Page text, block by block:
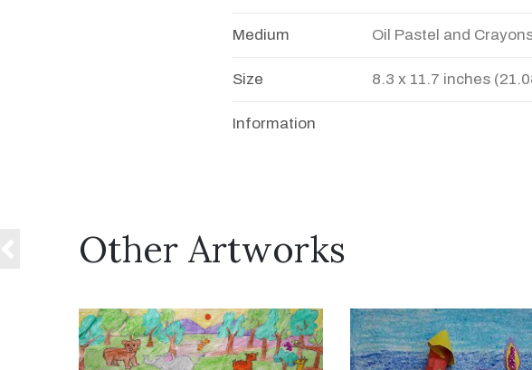
Medium Oil Pastel and
Size 8.3 x 11.7 inches
Information
Other Artworks